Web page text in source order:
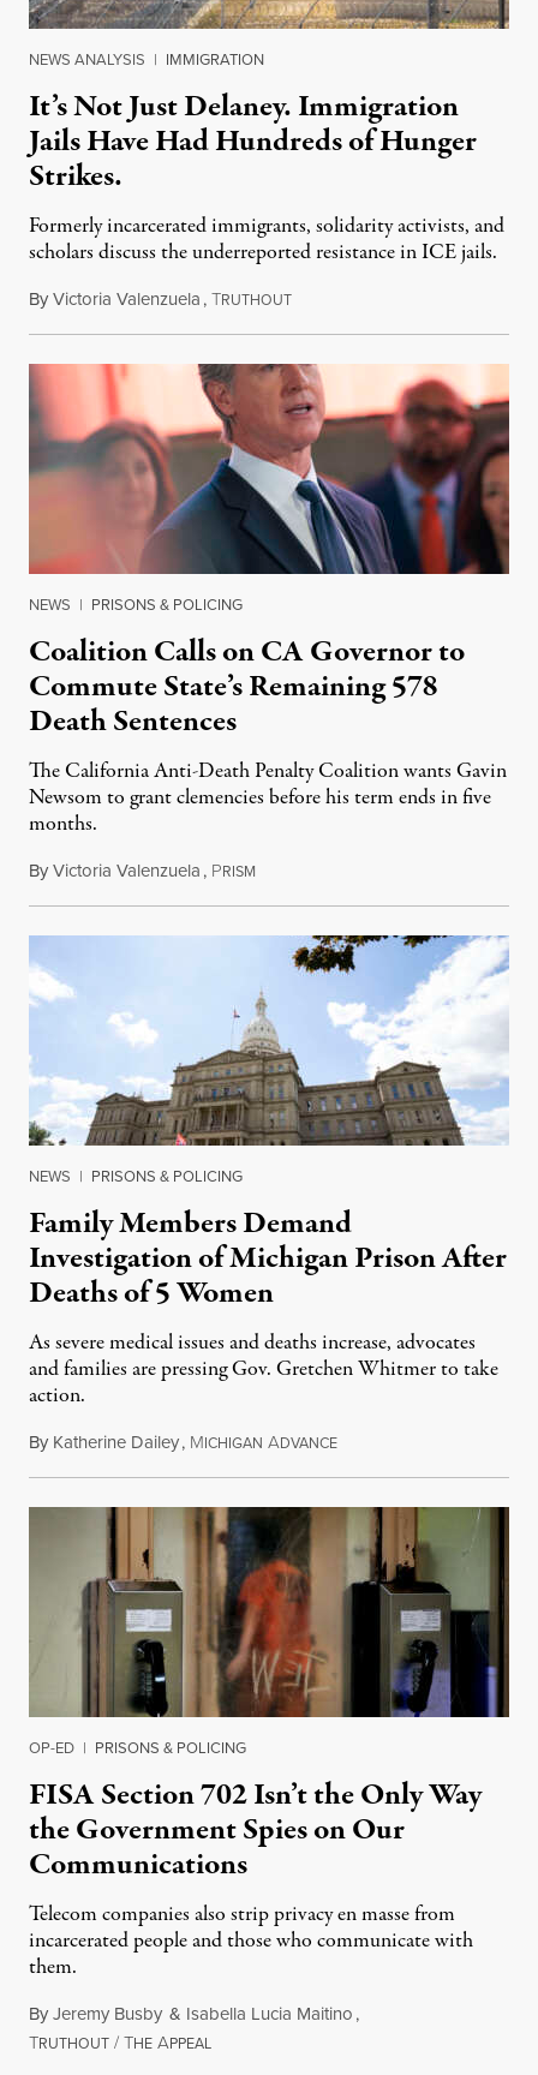
NEWS ANALYSIS | IMMIGRATION
It’s Not Just Delaney. Immigration
Jails Have Had Hundreds of Hunger
Strikes.
Formerly incarcerated immigrants, solidarity activists, and
scholars discuss the underreported resistance in ICE jails.
ByVictoria Valenzuela,TRUTHOUTAugust 7, 2026
NEWS | PRISONS & POLICING
Coalition Calls on CA Governor to
Commute State’s Remaining 578
Death Sentences
The California Anti-Death Penalty Coalition wants Gavin
Newsom to grant clemencies before his term ends in five
months.
ByVictoria Valenzuela, PRISM
NEWS | PRISONS & POLICING
Family Members Demand
Investigation of Michigan Prison After
Deaths of 5 Women
As severe medical issues and deaths increase, advocates
and families are pressing Gov. Gretchen Whitmer to take
action.
By Katherine Dailey, MICHIGAN ADVANCEAugust 1, 2026
OP-ED | PRISONS & POLICING
FISA Section 702 Isn’t the Only Way
the Government Spies on Our
Communications
Telecom companies also strip privacy en masse from
incarcerated people and those who communicate with
them.
ByJeremy Busby & Isabella Lucia Maitino,
TRUTHOUT /THE APPEALAugust 1, 2026